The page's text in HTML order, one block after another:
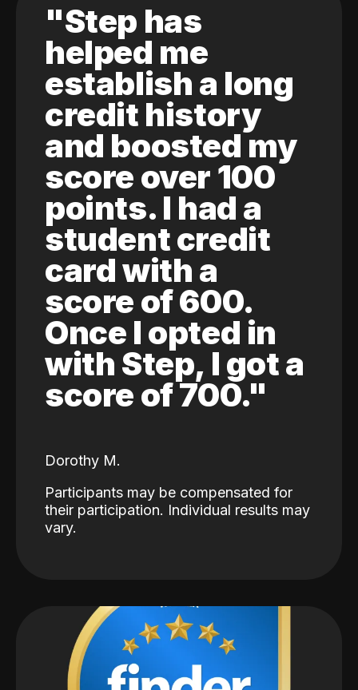
"Step has
helped me
establish a long
credit history
and boosted my
score over 100
points. I had a
student credit
card with a
score of 600.
Once I opted in
with Step, I got a
score of 700."
Dorothy M.
Participants may be compensated for
their participation. Individual results may
vary.